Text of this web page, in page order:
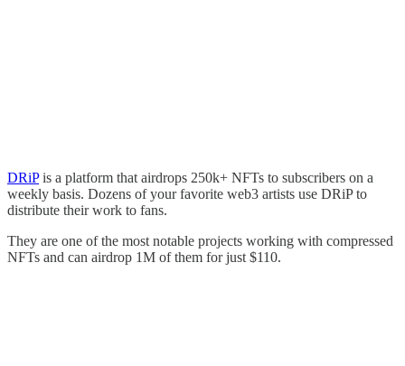
DRiPis a platform that airdrops 250k+ NFTs to subscribers on a
weekly basis. Dozens of your favorite web3 artists use DRiP to
distribute their work to fans.
They are one of the most notable projects working with compressed
NFTs and can airdrop 1M of them for just $110.